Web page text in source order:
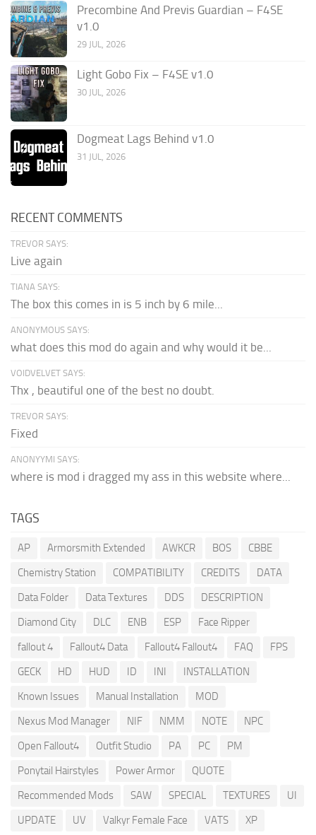
Precombine And Previs Guardian – F4SE
v1.0
29 JUL, 2026
Light Gobo Fix – F4SE v1.0
30 JUL, 2026
Dogmeat Lags Behind v1.0
31 JUL, 2026
RECENT COMMENTS
TREVOR SAYS:
Live again
TIANA SAYS:
The box this comes in is 5 inch by 6 mile...
ANONYMOUS SAYS:
what does this mod do again and why would it be...
VOIDVELVET SAYS:
Thx , beautiful one of the best no doubt.
TREVOR SAYS:
Fixed
ANONYYMI SAYS:
where is mod i dragged my ass in this website where...
TAGS
AP Armorsmith Extended AWKCR BOS
CBBE
Chemistry Station
COMPATIBILITY CREDITS
DATA
Data Folder
Data Textures DDS
DESCRIPTION
Diamond City
DLC ENB ESP
Face Ripper
fallout 4
Fallout4 Data Fallout4 Fallout4 FAQ
FPS
GECK
HD HUD ID INI
INSTALLATION
Known Issues
Manual Installation
MOD
Nexus Mod Manager
NIF NMM NOTE
NPC
Open Fallout4
Outfit Studio PA PC
PM
Ponytail Hairstyles
Power Armor
QUOTE
Recommended Mods
SAW SPECIAL TEXTURES
UI
UPDATE
UV Valkyr Female Face VATS XP